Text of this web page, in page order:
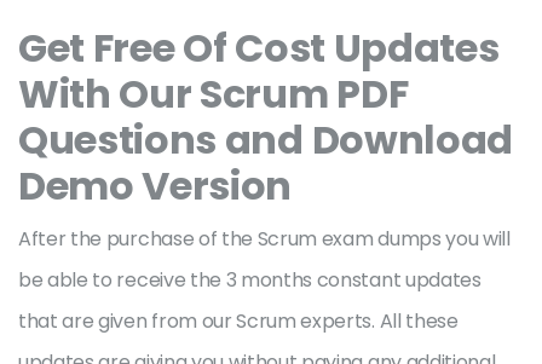
Get Free Of Cost Updates
With Our Scrum PDF
Questions and Download
Demo Version
After the purchase of the Scrum exam dumps you will
be able to receive the 3 months constant updates
that are given from our Scrum experts. All these